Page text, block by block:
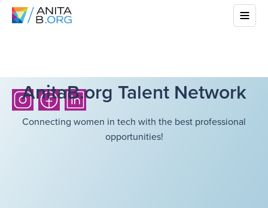
AnitaB.org Talent Network
Connecting women in tech with the best professional
opportunities!